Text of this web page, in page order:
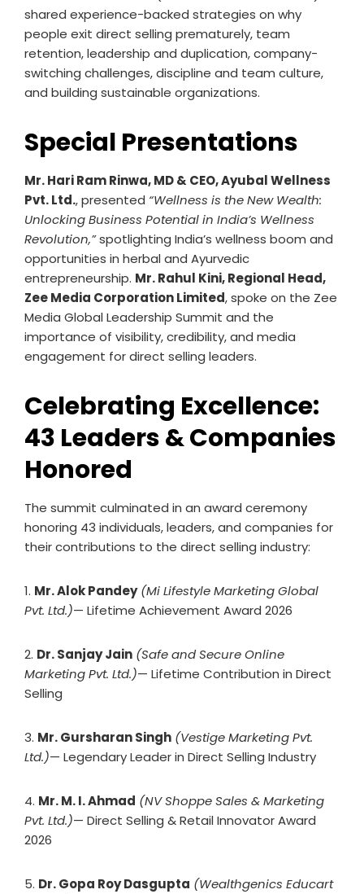
shared experience-backed strategies on why
people exit direct selling prematurely, team
retention, leadership and duplication, company-
switching challenges, discipline and team culture,
and building sustainable organizations.
Special Presentations
Mr. Hari Ram Rinwa, MD & CEO, Ayubal Wellness
Pvt. Ltd., presented “Wellness is the New Wealth:
Unlocking Business Potential in India’s Wellness
Revolution,”spotlighting India’s wellness boom and
opportunities in herbal and Ayurvedic
entrepreneurship. Mr. Rahul Kini, Regional Head,
Zee Media Corporation Limited, spoke on the Zee
Media Global Leadership Summit and the
importance of visibility, credibility, and media
engagement for direct selling leaders.
Celebrating Excellence:
43 Leaders & Companies
Honored
The summit culminated in an award ceremony
honoring 43 individuals, leaders, and companies for
their contributions to the direct selling industry:
1. Mr. Alok Pandey(Mi Lifestyle Marketing Global
Pvt. Ltd.)— Lifetime Achievement Award 2026
2. Dr. Sanjay Jain (Safe and Secure Online
Marketing Pvt. Ltd.)— Lifetime Contribution in Direct
Selling
3. Mr. Gursharan Singh (Vestige Marketing Pvt.
Ltd.)— Legendary Leader in Direct Selling Industry
4. Mr. M. I. Ahmad (NV Shoppe Sales & Marketing
Pvt. Ltd.)— Direct Selling & Retail Innovator Award
2026
5. Dr. Gopa Roy Dasgupta (Wealthgenics Educart